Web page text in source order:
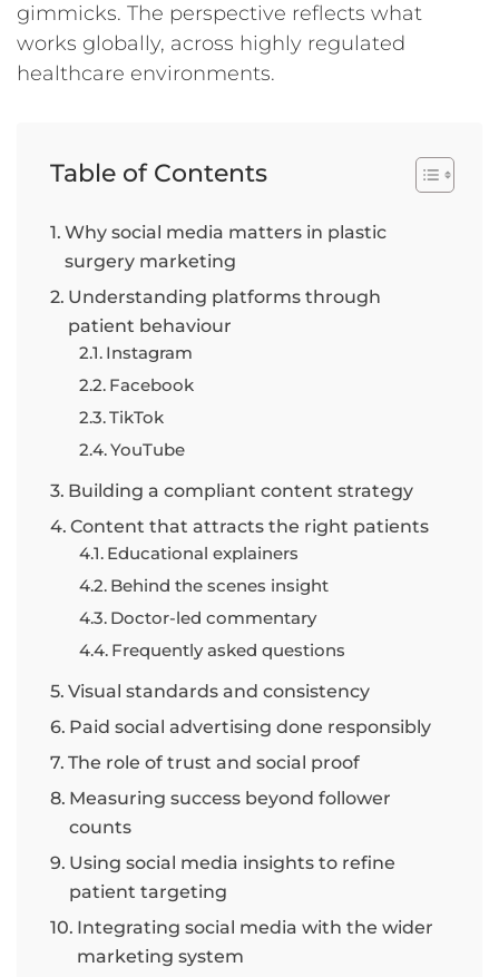
gimmicks. The perspective reflects what
works globally, across highly regulated
healthcare environments.
Table of Contents
Why social media matters in plastic
surgery marketing
Understanding platforms through
patient behaviour
Instagram
Facebook
TikTok
YouTube
Building a compliant content strategy
Content that attracts the right patients
Educational explainers
Behind the scenes insight
Doctor-led commentary
Frequently asked questions
Visual standards and consistency
Paid social advertising done responsibly
The role of trust and social proof
Measuring success beyond follower
counts
Using social media insights to refine
patient targeting
Integrating social media with the wider
marketing system